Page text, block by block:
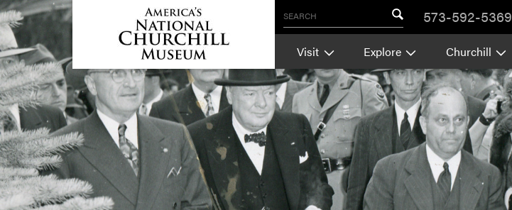
SEARCH 573-592-5369
Visit Explore Churchill